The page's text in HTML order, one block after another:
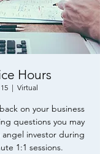
Hours
  |
Virtual
on your business
questions you may
angel investor during
1:1 sessions.